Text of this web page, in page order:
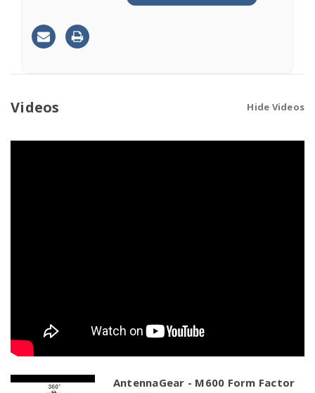
9
Lead
Antenna
6
x
6
x
Videos Hide Videos
AntennaGear - M600 Form Factor